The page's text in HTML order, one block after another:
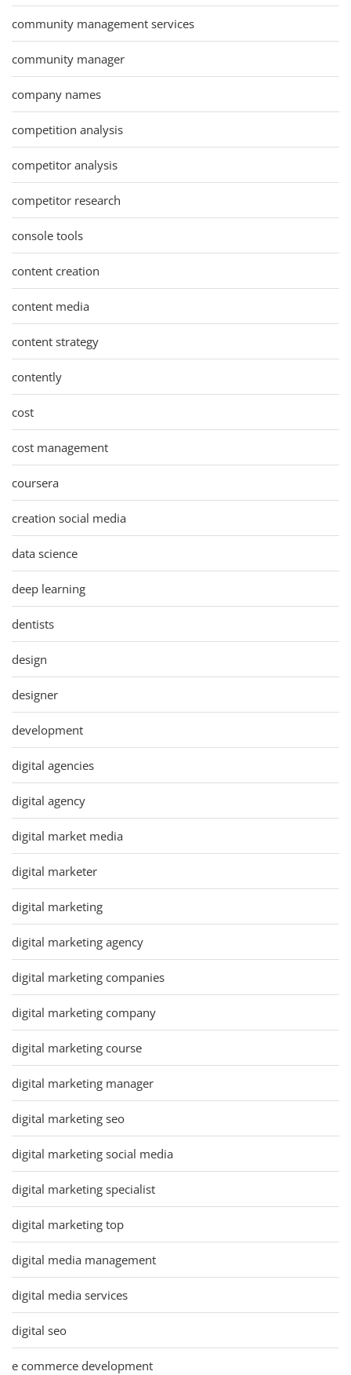
community management services
community manager
company names
competition analysis
competitor analysis
competitor research
console tools
content creation
content media
content strategy
contently
cost
cost management
coursera
creation social media
data science
deep learning
dentists
design
designer
development
digital agencies
digital agency
digital market media
digital marketer
digital marketing
digital marketing agency
digital marketing companies
digital marketing company
digital marketing course
digital marketing manager
digital marketing seo
digital marketing social media
digital marketing specialist
digital marketing top
digital media management
digital media services
digital seo
e commerce development